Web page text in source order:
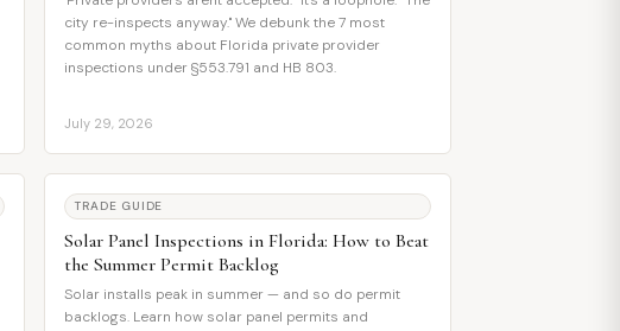
city re-inspects anyway." We debunk the 7 most
common myths about Florida private provider
inspections under §553.791 and HB 803.
July 29, 2026
TRADE GUIDE
Solar Panel Inspections in Florida: How to Beat
the Summer Permit Backlog
Solar installs peak in summer — and so do permit
backlogs. Learn how solar panel permits and